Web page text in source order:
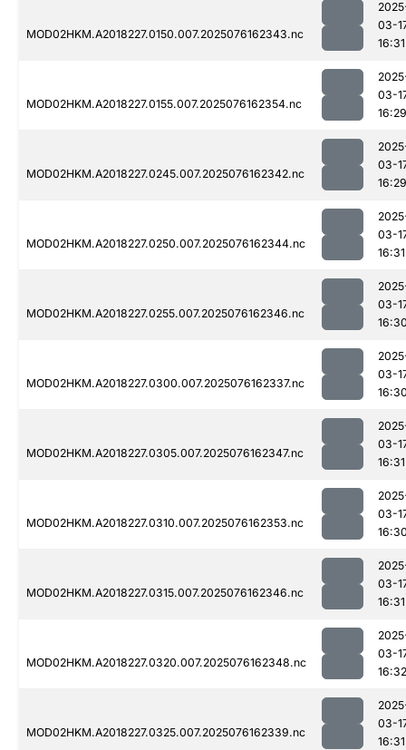
MOD02HKM.A2018227.0150.007.2025076162343.nc
03-
16:31
MOD02HKM.A2018227.0155.007.2025076162354.nc
03-
16:29
MOD02HKM.A2018227.0245.007.2025076162342.nc
03-
16:29
MOD02HKM.A2018227.0250.007.2025076162344.nc
03-
16:31
MOD02HKM.A2018227.0255.007.2025076162346.nc
03-
MOD02HKM.A2018227.0300.007.2025076162337.nc
03-
MOD02HKM.A2018227.0305.007.2025076162347.nc
03-
16:31
MOD02HKM.A2018227.0310.007.2025076162353.nc
03-
MOD02HKM.A2018227.0315.007.2025076162346.nc
03-
16:31
MOD02HKM.A2018227.0320.007.2025076162348.nc
03-
16:32
MOD02HKM.A2018227.0325.007.2025076162339.nc
03-
16:31